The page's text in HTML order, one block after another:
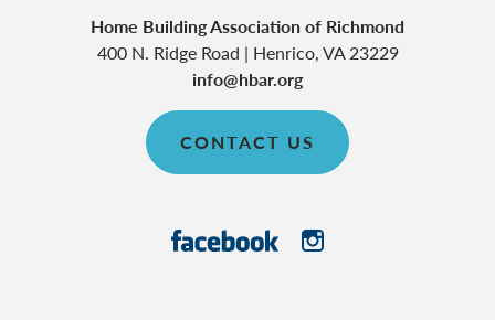
Home Building Association of Richmond
400 N. Ridge Road | Henrico,VA23229
info@hbar.org
CONTACT US